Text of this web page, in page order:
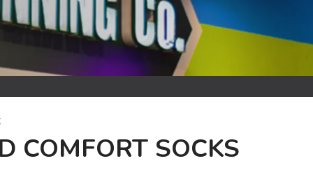
COMFORT SOCKS